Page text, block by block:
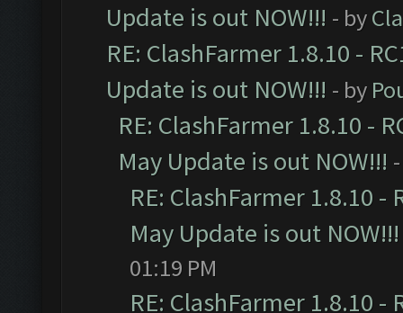
Update is out NOW!!! - by
RE: ClashFarmer 1.8.10 -
Update is out NOW!!! - by
RE: ClashFarmer 1.8.10 -
May Update is out NOW!!!
RE: ClashFarmer 1.8.10
May Update is out NOW!!!
01:19 PM
RE: ClashFarmer 1.8.10